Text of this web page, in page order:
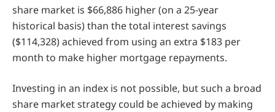
share market is $66,886 higher (on a 25-year
historical basis) than the total interest savings
($114,328) achieved from using an extra $183 per
month to make higher mortgage repayments.
Investing in an index is not possible, but such a broad
share market strategy could be achieved by making